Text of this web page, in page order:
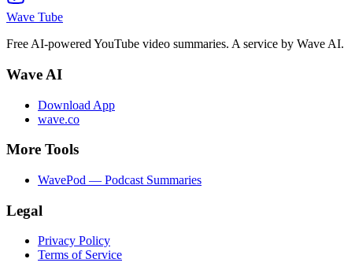
Wave Tube
Free AI-powered YouTube video summaries. A service by Wave AI.
Wave AI
Download App
wave.co
More Tools
WavePod — Podcast Summaries
Legal
Privacy Policy
Terms of Service